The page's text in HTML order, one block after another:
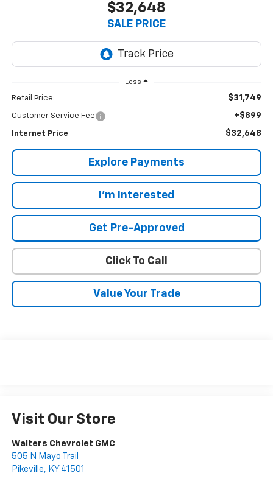
$32,648
SALE PRICE
Less
Retail Price: $31,749
Customer Service Fee +$899
Internet Price $32,648
Explore Payments
I'm Interested
Get Pre-Approved
Click To Call
Value Your Trade
Visit Our Store
Walters Chevrolet GMC
505 N Mayo Trail
Pikeville, KY 41501